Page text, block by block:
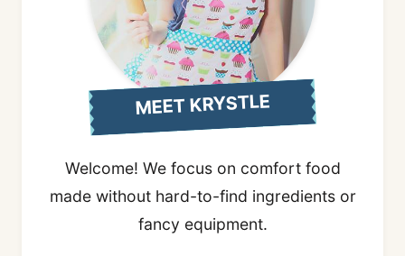
MEET KRYSTLE
Welcome! We focus on comfort food
made without hard-to-find ingredients or
fancy equipment.